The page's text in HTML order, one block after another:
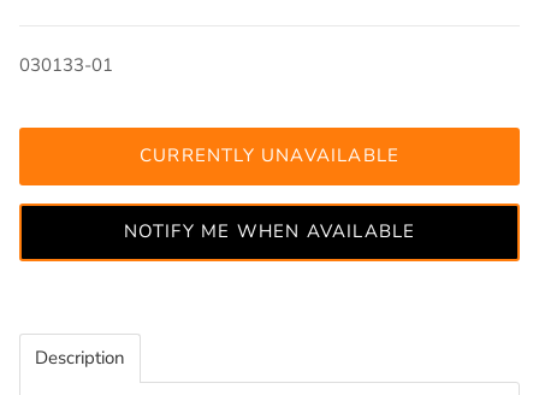
030133-01
CURRENTLY UNAVAILABLE
NOTIFY ME WHEN AVAILABLE
Description